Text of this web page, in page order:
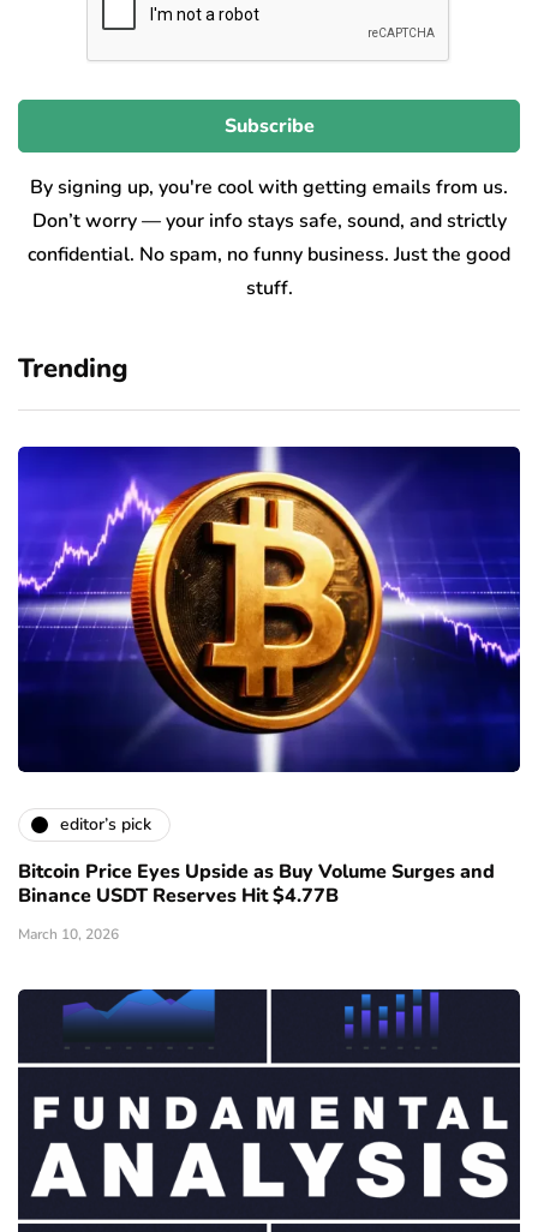
By signing up, you're cool with getting emails from us.
Don’t worry — your info stays safe, sound, and strictly
confidential. No spam, no funny business. Just the good
stuff.
Trending
editor’s pick
Bitcoin Price Eyes Upside as Buy Volume Surges and
Binance USDT Reserves Hit $4.77B
March 10, 2026